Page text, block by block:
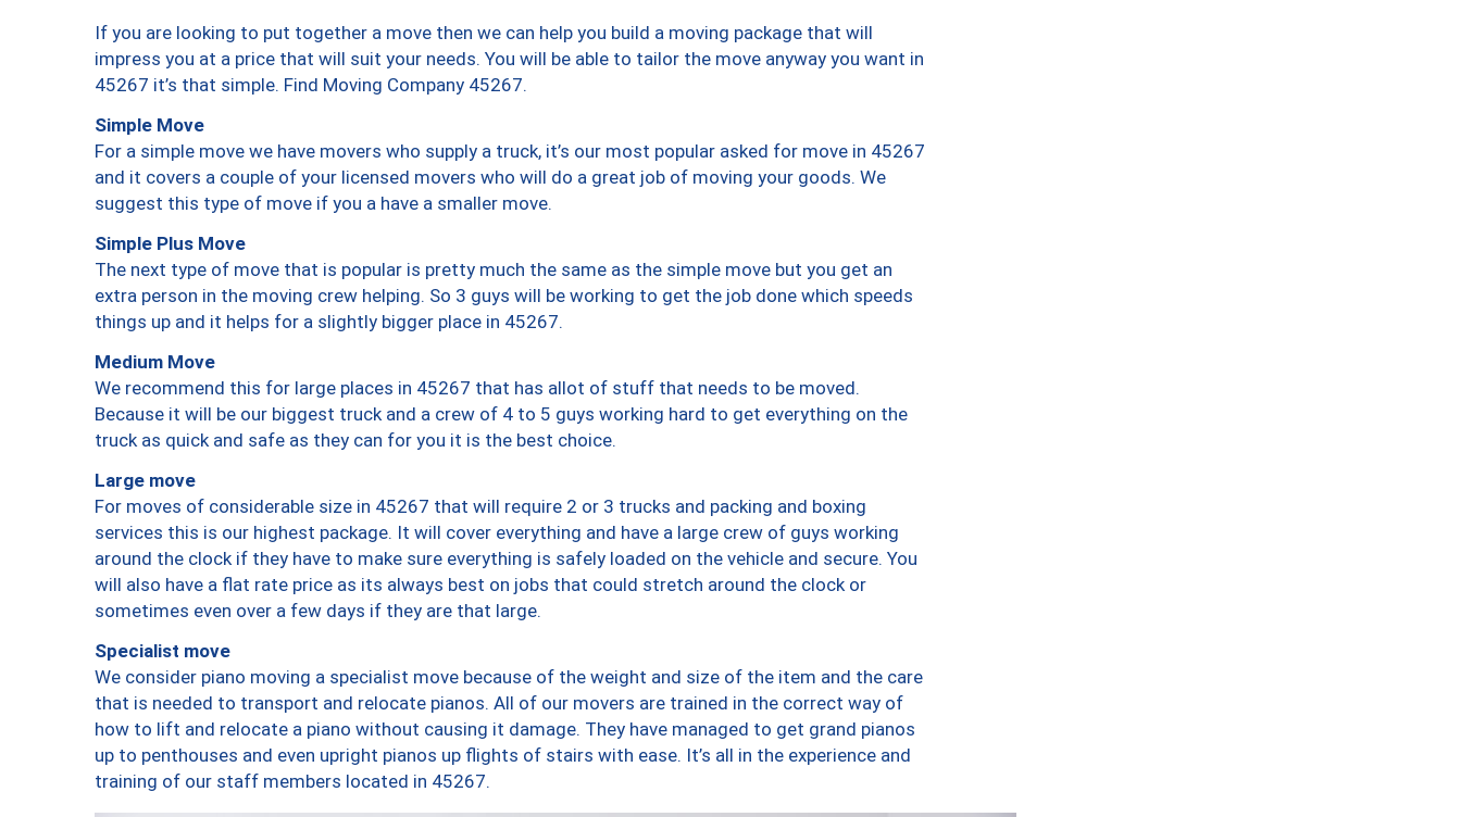
If you are looking to put together a move then we can help you build a moving package that will
impress you at a price that will suit your needs. You will be able to tailor the move anyway you want in
45267 it’s that simple. Find Moving Company 45267.
Simple Move
For a simple move we have movers who supply a truck, it’s our most popular asked for move in 45267
and it covers a couple of your licensed movers who will do a great job of moving your goods. We
suggest this type of move if you a have a smaller move.
Simple Plus Move
The next type of move that is popular is pretty much the same as the simple move but you get an
extra person in the moving crew helping. So 3 guys will be working to get the job done which speeds
things up and it helps for a slightly bigger place in 45267.
Medium Move
We recommend this for large places in 45267 that has allot of stuff that needs to be moved.
Because it will be our biggest truck and a crew of 4 to 5 guys working hard to get everything on the
truck as quick and safe as they can for you it is the best choice.
Large move
For moves of considerable size in 45267 that will require 2 or 3 trucks and packing and boxing
services this is our highest package. It will cover everything and have a large crew of guys working
around the clock if they have to make sure everything is safely loaded on the vehicle and secure. You
will also have a flat rate price as its always best on jobs that could stretch around the clock or
sometimes even over a few days if they are that large.
Specialist move
We consider piano moving a specialist move because of the weight and size of the item and the care
that is needed to transport and relocate pianos. All of our movers are trained in the correct way of
how to lift and relocate a piano without causing it damage. They have managed to get grand pianos
up to penthouses and even upright pianos up flights of stairs with ease. It’s all in the experience and
training of our staff members located in 45267.